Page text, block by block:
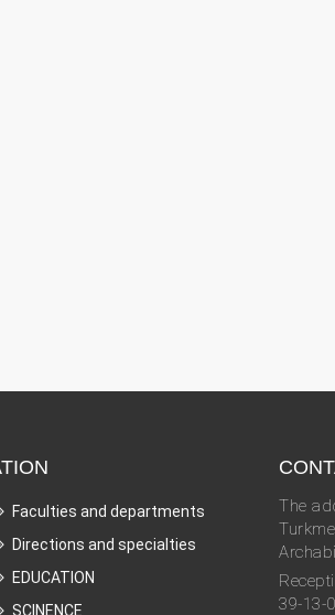
Faculties and departments
Directions and specialties
EDUCATION
SCINENCE
The
39-13-